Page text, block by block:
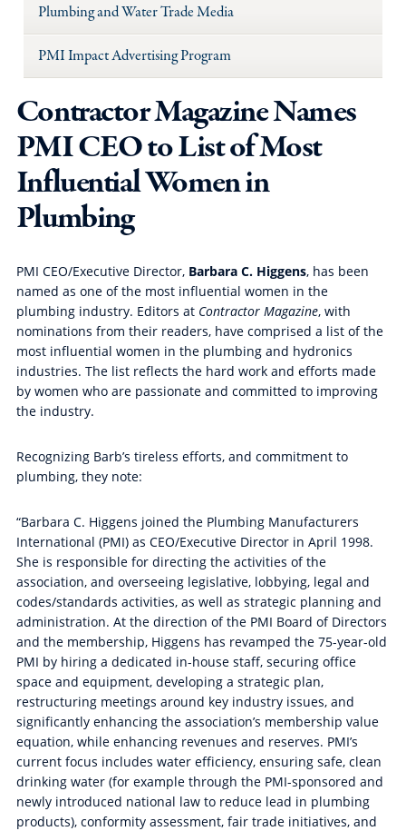
Plumbing and Water Trade Media
PMI Impact Advertising Program
Contractor Magazine Names
PMI CEO to List of Most
Influential Women in
Plumbing
PMI CEO/Executive Director, Barbara C. Higgens, has been
named as one of the most influential women in the
plumbing industry. Editors at Contractor Magazine, with
nominations from their readers, have comprised a list of the
most influential women in the plumbing and hydronics
industries. The list reflects the hard work and efforts made
by women who are passionate and committed to improving
the industry.
Recognizing Barb’s tireless efforts, and commitment to
plumbing, they note:
“Barbara C. Higgens joined the Plumbing Manufacturers
International (PMI) as CEO/Executive Director in April 1998.
She is responsible for directing the activities of the
association, and overseeing legislative, lobbying, legal and
codes/standards activities, as well as strategic planning and
administration. At the direction of the PMI Board of Directors
and the membership, Higgens has revamped the 75-year-old
PMI by hiring a dedicated in-house staff, securing office
space and equipment, developing a strategic plan,
restructuring meetings around key industry issues, and
significantly enhancing the association’s membership value
equation, while enhancing revenues and reserves. PMI’s
current focus includes water efficiency, ensuring safe, clean
drinking water (for example through the PMI-sponsored and
newly introduced national law to reduce lead in plumbing
products), conformity assessment, fair trade initiatives, and